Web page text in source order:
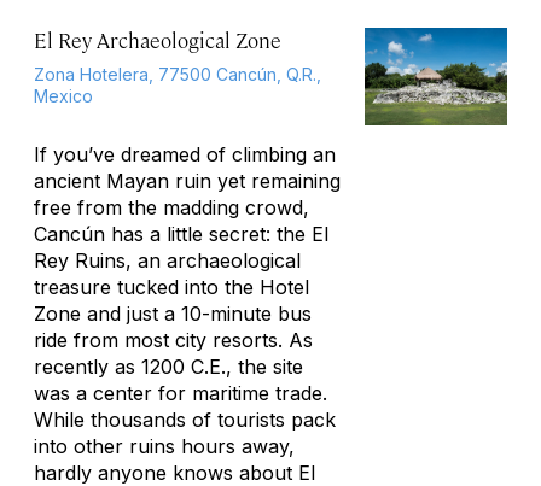
El Rey Archaeological Zone
Zona Hotelera, 77500 Cancún, Q.R.,
Mexico
If you’ve dreamed of climbing an
ancient Mayan ruin yet remaining
free from the madding crowd,
Cancún has a little secret: the El
Rey Ruins, an archaeological
treasure tucked into the Hotel
Zone and just a 10-minute bus
ride from most city resorts. As
recently as 1200 C.E., the site
was a center for maritime trade.
While thousands of tourists pack
into other ruins hours away,
hardly anyone knows about El